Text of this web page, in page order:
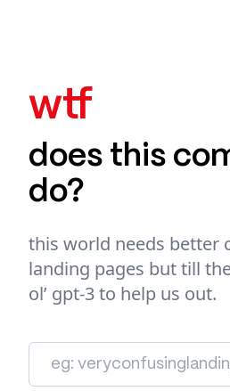
wtf
does this
do?
this world needs better
landing pages but till
ol’ gpt-3 to help us out.